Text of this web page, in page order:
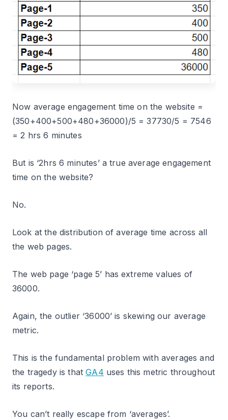
Now average engagement time on the website =
(350+400+500+480+36000)/5 = 37730/5 = 7546
= 2 hrs 6 minutes
But is ‘2hrs 6 minutes’ a true average engagement
time on the website?
No.
Look at the distribution of average time across all
the web pages.
The web page ‘page 5’ has extreme values of
36000.
Again, the outlier ‘36000’ is skewing our average
metric.
This is the fundamental problem with averages and
the tragedy is thatGA4 uses this metric throughout
its reports.
You can’t really escape from ‘averages’.